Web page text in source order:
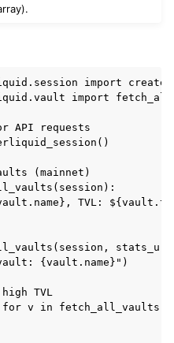
import
import
API requests
(mainnet)
TVL:
{vault.name}")
TVL
v in